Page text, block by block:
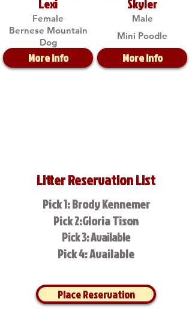
Lexi
Female
Bernese Mountain
Dog
More Info
Skyler
Male
Mini Poodle
More Info
Litter Reservation List
Pick 1: Brody Kennemer
Pick 2:Gloria Tison
Pick 3: Available
Pick 4: Available
Place Reservation